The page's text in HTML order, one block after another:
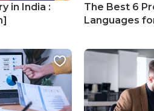
in India :
The Best 6
Languages